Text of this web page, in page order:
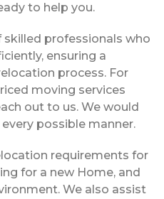
to help you.
professionals who
ensuring a
process. For
moving services
out to us. We would
possible manner.
requirements for
for a new Home, and
We also assist